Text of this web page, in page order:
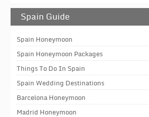
Spain Guide
Spain Honeymoon
Spain Honeymoon Packages
Things To Do In Spain
Spain Wedding Destinations
Barcelona Honeymoon
Madrid Honeymoon